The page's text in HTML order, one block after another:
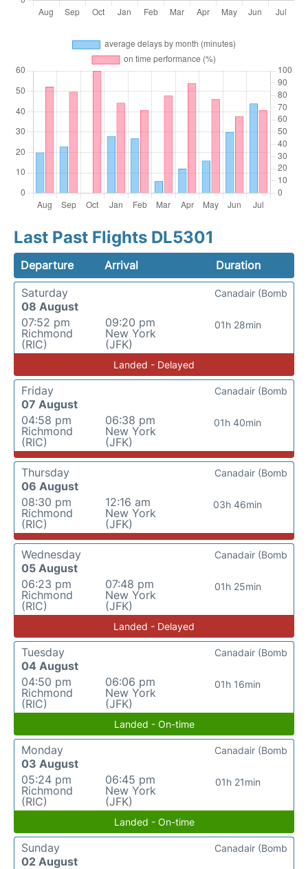
Last Past Flights DL5301
Departure Arrival
Duration
Saturday
08 August
07:52 pm
Richmond
(RIC)
09:20 pm
New York
(JFK)
01h 28min
Canadair (Bomb
Landed - Delayed
Friday
07 August
04:58 pm
Richmond
(RIC)
06:38 pm
New York
(JFK)
01h 40min
Canadair (Bomb
Thursday
06 August
08:30 pm
Richmond
(RIC)
12:16 am
New York
(JFK)
03h 46min
Canadair (Bomb
Wednesday
05 August
06:23 pm
Richmond
(RIC)
07:48 pm
New York
(JFK)
01h 25min
Canadair (Bomb
Landed - Delayed
Tuesday
04 August
04:50 pm
Richmond
(RIC)
06:06 pm
New York
(JFK)
01h 16min
Canadair (Bomb
Landed - On-time
Monday
03 August
05:24 pm
Richmond
(RIC)
06:45 pm
New York
(JFK)
01h 21min
Canadair (Bomb
Landed - On-time
Sunday
02 August
Canadair (Bomb